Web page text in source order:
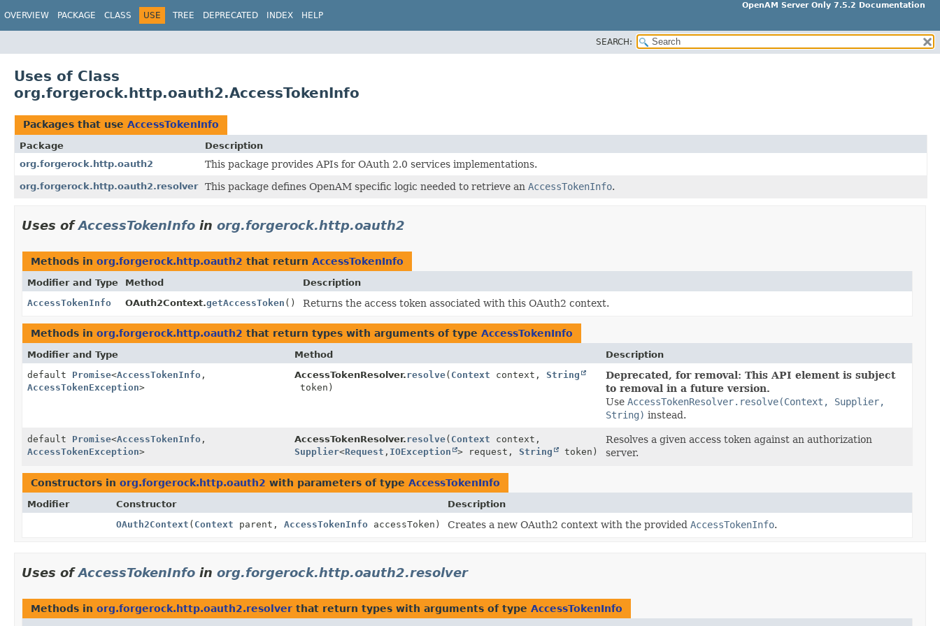
OpenAM Server Only 7.5.2 Documentation
OVERVIEW PACKAGE CLASS USE TREE DEPRECATED INDEX HELP
SEARCH:
Uses of Class
org.forgerock.http.oauth2.AccessTokenInfo
Packages that use AccessTokenInfo
Package
Description
org.forgerock.http.oauth2
This package provides APIs for OAuth 2.0 services implementations.
org.forgerock.http.oauth2.resolver This package defines OpenAM specific logic needed to retrieve an AccessTokenInfo.
Uses ofAccessTokenInfo in org.forgerock.http.oauth2
Methods in org.forgerock.http.oauth2 that return AccessTokenInfo
Modifier and Type Method
Description
AccessTokenInfo
OAuth2Context.getAccessToken () Returns the access token associated with this OAuth2 context.
Methods in org.forgerock.http.oauth2 that return types with arguments of type AccessTokenInfo
Modifier and Type Method
Description
default Promise<AccessTokenInfo ,
AccessTokenException>
AccessTokenResolver.resolve( Context context, String
token)
Deprecated, for removal: This API element is subject
to removal in a future version.
Use AccessTokenResolver.resolve(Context, Supplier,
String) instead.
default Promise<AccessTokenInfo ,
AccessTokenException>
AccessTokenResolver.resolve( Context context,
Supplier<Request , IOException > request, String token)
Resolves a given access token against an authorization
server.
Constructors in org.forgerock.http.oauth2 with parameters of type AccessTokenInfo
Modifier Constructor
Description
OAuth2Context ( Context parent,AccessTokenInfo accessToken) Creates a new OAuth2 context with the providedAccessTokenInfo.
Uses ofAccessTokenInfo in org.forgerock.http.oauth2.resolver
Methods in org.forgerock.http.oauth2.resolver that return types with arguments of type AccessTokenInfo